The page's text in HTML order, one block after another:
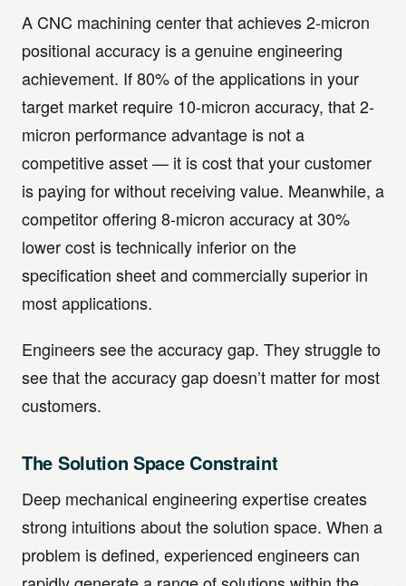
A CNC machining center that achieves 2-micron
positional accuracy is a genuine engineering
achievement. If 80% of the applications in your
target market require 10-micron accuracy, that 2-
micron performance advantage is not a
competitive asset — it is cost that your customer
is paying for without receiving value. Meanwhile, a
competitor offering 8-micron accuracy at 30%
lower cost is technically inferior on the
specification sheet and commercially superior in
most applications.
Engineers see the accuracy gap. They struggle to
see that the accuracy gap doesn’t matter for most
customers.
The Solution Space Constraint
Deep mechanical engineering expertise creates
strong intuitions about the solution space. When a
problem is defined, experienced engineers can